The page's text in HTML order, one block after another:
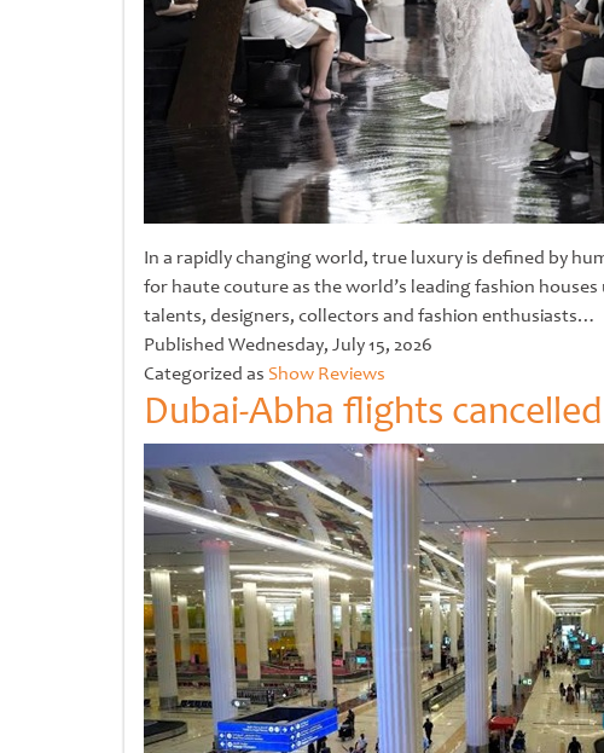
In a rapidly changing world, true luxury is defined by
for haute couture as the world’s leading fashion
talents, designers, collectors and fashion enthusiasts…
Untitled
Published Wednesday, July 15, 2026
Categorized as Show Reviews
Dubai-Abha flights